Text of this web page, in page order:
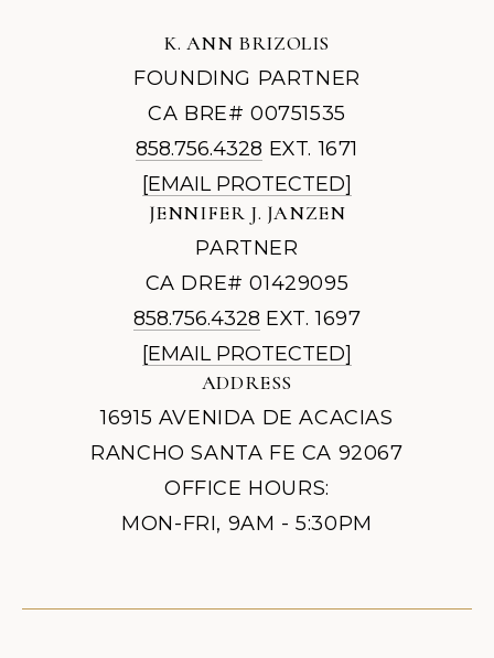
K. ANN BRIZOLIS
FOUNDING PARTNER
CA BRE# 00751535
858.756.4328 EXT. 1671
[EMAIL PROTECTED]
JENNIFER J. JANZEN
PARTNER
CA DRE# 01429095
858.756.4328 EXT. 1697
[EMAIL PROTECTED]
ADDRESS
16915 AVENIDA DE ACACIAS
RANCHO SANTA FE CA 92067
OFFICE HOURS:
MON-FRI, 9AM - 5:30PM